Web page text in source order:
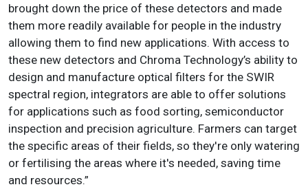
brought down the price of these detectors and made
them more readily available for people in the industry
allowing them to find new applications. With access to
these new detectors and Chroma Technology’s ability to
design and manufacture optical filters for the SWIR
spectral region, integrators are able to offer solutions
for applications such as food sorting, semiconductor
inspection and precision agriculture. Farmers can target
the specific areas of their fields, so they're only watering
or fertilising the areas where it's needed, saving time
and resources.”